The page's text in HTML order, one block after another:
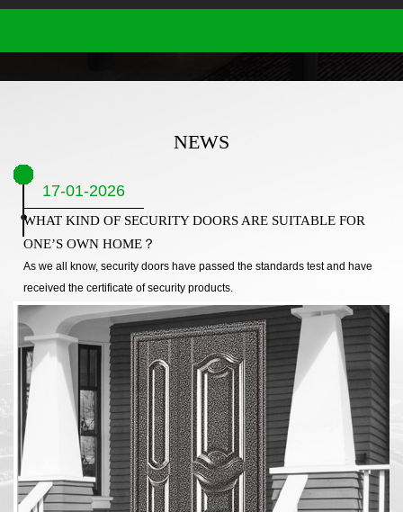
NEWS
17-01-2026
WHAT KIND OF SECURITY DOORS ARE SUITABLE FOR
ONE’S OWN HOME？
As we all know, security doors have passed the standards test and have
received the certificate of security products.